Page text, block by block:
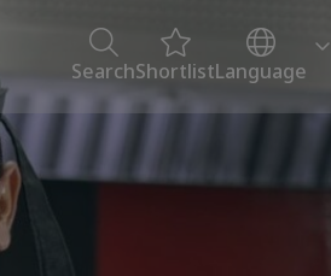
SearchShortlistLanguage